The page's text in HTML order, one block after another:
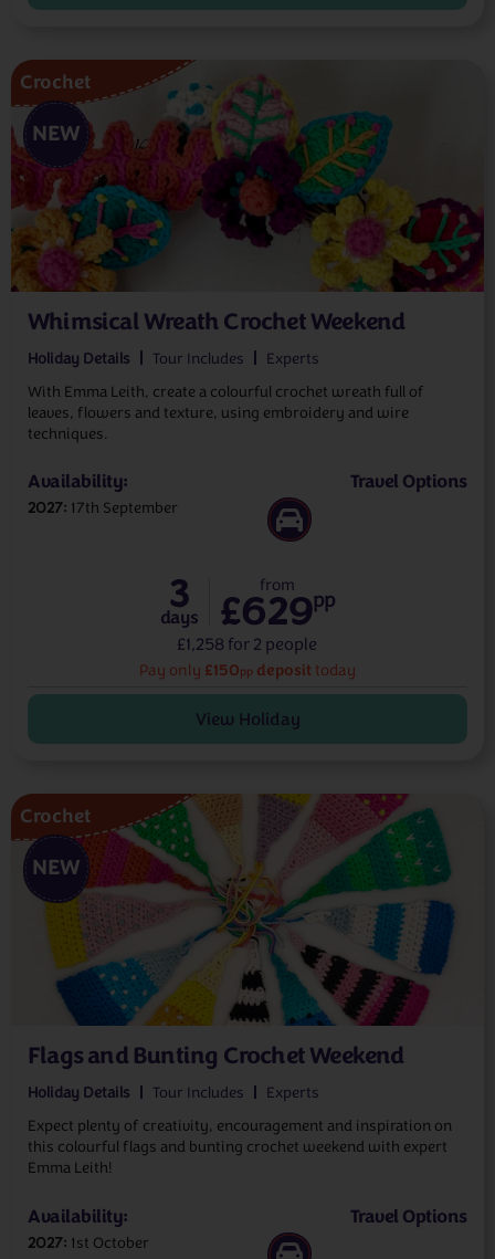
Whimsical Wreath Crochet Weekend
Crochet
NEW
Holiday Details Tour Includes
Experts
With Emma Leith, create a colourful crochet wreath full of
leaves, flowers and texture, using embroidery and wire
techniques.
Availability:
2027 17th September
Travel Options
Pay only £150pp deposit today
3
days
from
£629pp
£1,258 for 2 people
View Holiday
Flags and Bunting Crochet Weekend
Crochet
NEW
Holiday Details Tour Includes
Experts
Expect plenty of creativity, encouragement and inspiration on
this colourful flags and bunting crochet weekend with expert
Emma Leith!
Availability:
2027 1st October
Travel Options